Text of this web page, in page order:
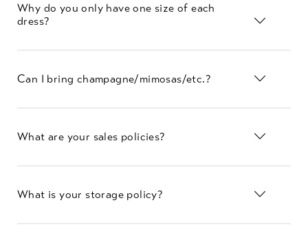
Why do you only have one size of each
dress?
Can I bring champagne/mimosas/etc.?
What are your sales policies?
What is your storage policy?